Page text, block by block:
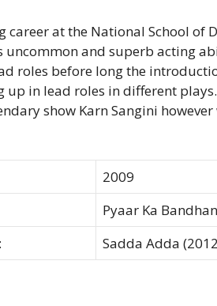
career at the National School of
uncommon and superb acting
roles before long the
up in lead roles in different
show Karn Sangini
2009
Pyaar Ka
Sadda Adda